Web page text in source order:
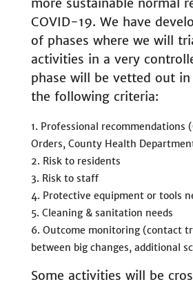
COVID-19. We have
of phases where we will
activities in a very
phase will be vetted out
the following criteria:
Professional recommendations
Orders, County Health
Risk to residents
Risk to staff
Protective equipment or tools
Cleaning & sanitation needs
Outcome monitoring (contact
between big changes, additional
Some activities will be